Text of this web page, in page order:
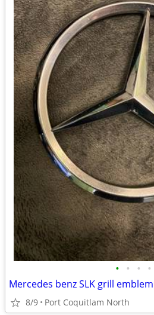
• • • •
Mercedes benz SLK grill
8/9 Port Coquitlam North